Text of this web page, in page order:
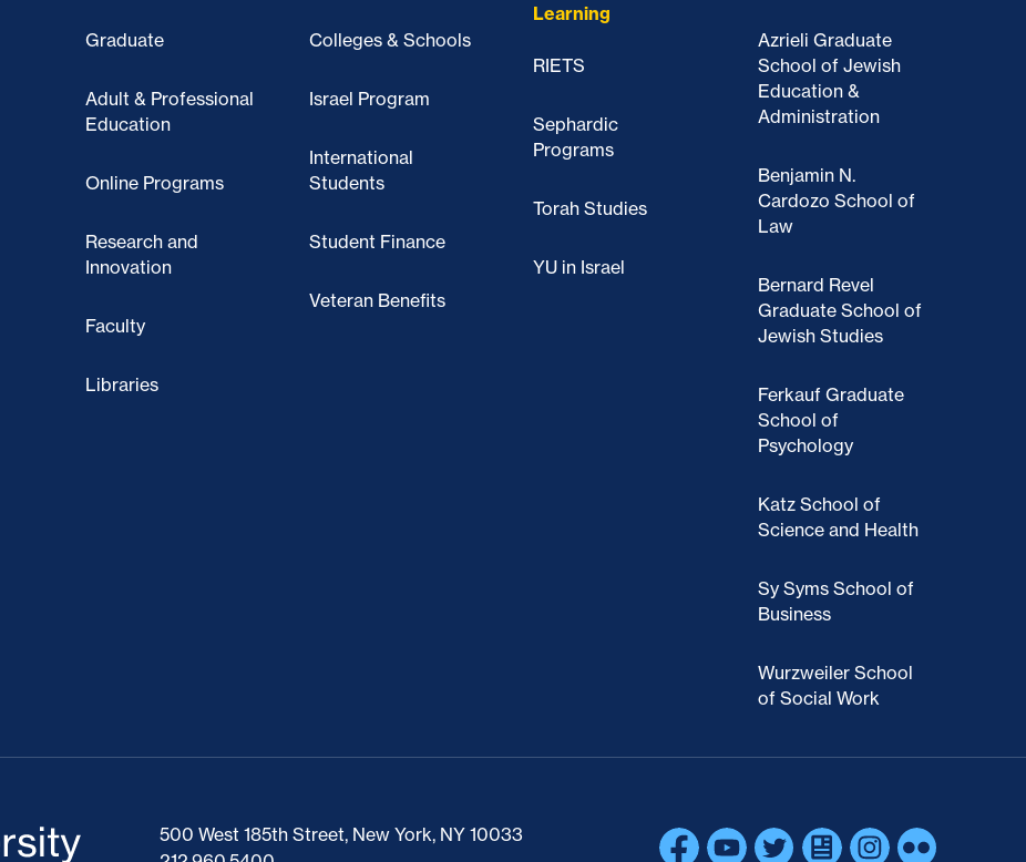
Graduate
Adult & Professional
Education
Online Programs
Research and
Innovation
Faculty
Libraries
Colleges & Schools
Israel Program
International
Students
Student Finance
Veteran Benefits
Learning
RIETS
Sephardic
Programs
Torah Studies
YU in Israel
Azrieli Graduate
School of Jewish
Education &
Administration
Benjamin N.
Cardozo School of
Law
Bernard Revel
Graduate School of
Jewish Studies
Ferkauf Graduate
School of
Psychology
Katz School of
Science and Health
Sy Syms School of
Business
Wurzweiler School
of Social Work
500 West 185th Street, New York, NY 10033